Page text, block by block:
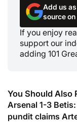
Add us
source
If you enjoy
support our
adding 101
You Should Also
Arsenal 1-3
pundit claims